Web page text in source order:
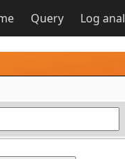
Query Log